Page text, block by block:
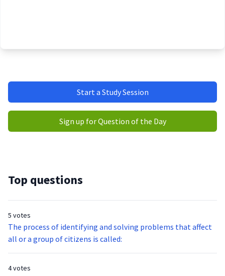
Start a Study Session
Sign up for Question of the Day
Top questions
5 votes
The process of identifying and solving problems that affect
all or a group of citizens is called:
4 votes